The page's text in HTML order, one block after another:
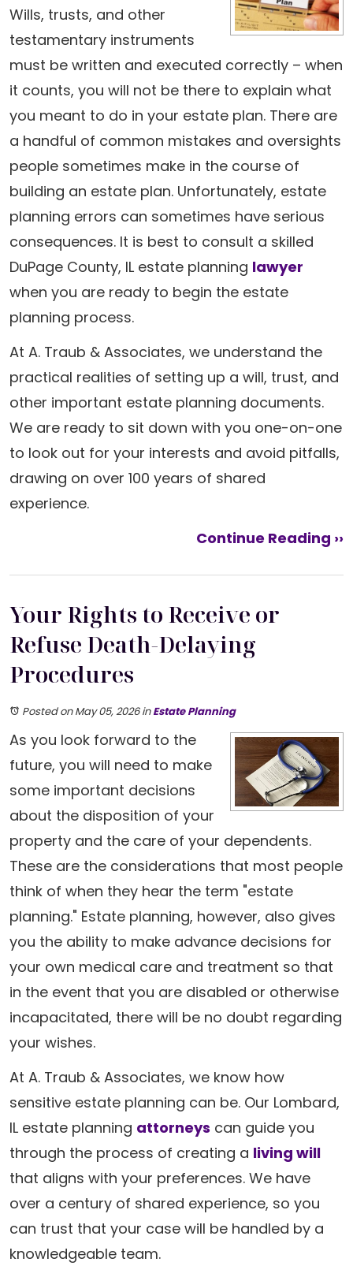
Wills, trusts, and other
testamentary instruments
must be written and executed correctly – when
it counts, you will not be there to explain what
you meant to do in your estate plan. There are
a handful of common mistakes and oversights
people sometimes make in the course of
building an estate plan. Unfortunately, estate
planning errors can sometimes have serious
consequences. It is best to consult a skilled
DuPage County, IL estate planning lawyer
when you are ready to begin the estate
planning process.
At A. Traub & Associates, we understand the
practical realities of setting up a will, trust, and
other important estate planning documents.
We are ready to sit down with you one-on-one
to look out for your interests and avoid pitfalls,
drawing on over 100 years of shared
experience.
Continue Reading ››
Your Rights to Receive or
Refuse Death-Delaying
Procedures
Posted on May 05, 2026inEstate Planning
As you look forward to the
future, you will need to make
some important decisions
about the disposition of your
property and the care of your dependents.
These are the considerations that most people
think of when they hear the term "estate
planning." Estate planning, however, also gives
you the ability to make advance decisions for
your own medical care and treatment so that
in the event that you are disabled or otherwise
incapacitated, there will be no doubt regarding
your wishes.
At A. Traub & Associates, we know how
sensitive estate planning can be. Our Lombard,
IL estate planning attorneys can guide you
through the process of creating a living will
that aligns with your preferences. We have
over a century of shared experience, so you
can trust that your case will be handled by a
knowledgeable team.